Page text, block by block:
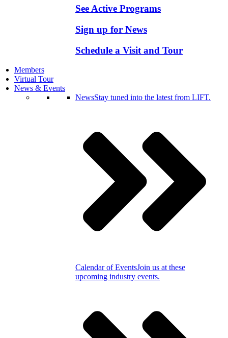
See Active Programs
Sign up for News
Schedule a Visit and Tour
Members
Virtual Tour
News & Events
NewsStay tuned into the latest from LIFT.
Calendar of EventsJoin us at these
upcoming industry events.